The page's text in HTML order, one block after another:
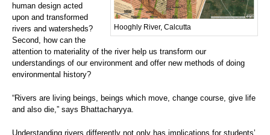
Hooghly River, Calcutta
human design acted
upon and transformed
rivers and watersheds?
Second, how can the
attention to materiality of the river help us transform our
understandings of our environment and offer new methods of doing
environmental history?
“Rivers are living beings, beings which move, change course, give life
and also die,” says Bhattacharyya.
Understanding rivers differently not only has implications for students’